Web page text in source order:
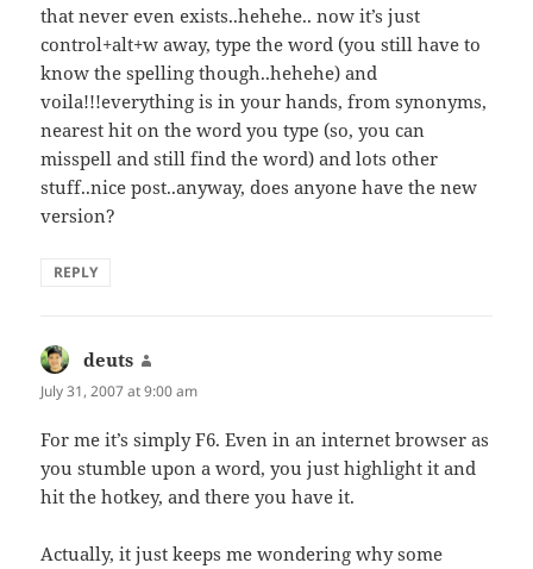
that never even exists..hehehe.. now it’s just
control+alt+w away, type the word (you still have to
know the spelling though..hehehe) and
voila!!!everything is in your hands, from synonyms,
nearest hit on the word you type (so, you can
misspell and still find the word) and lots other
stuff..nice post..anyway, does anyone have the new
version?
REPLY
deuts
July 31, 2007 at 9:00 am
For me it’s simply F6. Even in an internet browser as
you stumble upon a word, you just highlight it and
hit the hotkey, and there you have it.
Actually, it just keeps me wondering why some